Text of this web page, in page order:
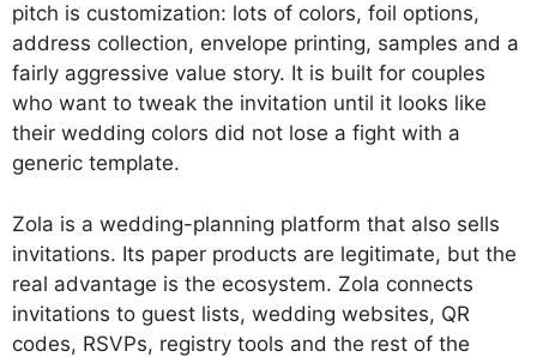
pitch is customization: lots of colors, foil options,
address collection, envelope printing, samples and a
fairly aggressive value story. It is built for couples
who want to tweak the invitation until it looks like
their wedding colors did not lose a fight with a
generic template.
Zola is a wedding-planning platform that also sells
invitations. Its paper products are legitimate, but the
real advantage is the ecosystem. Zola connects
invitations to guest lists, wedding websites, QR
codes, RSVPs, registry tools and the rest of the